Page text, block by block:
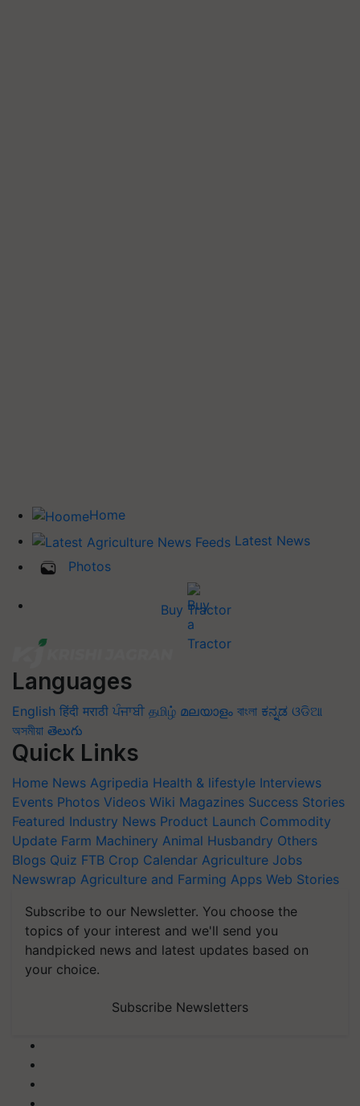
Home
Latest News
Photos
Buy Tractor
Languages
English हिंदी मराठी ਪੰਜਾਬੀ தமிழ் മലയാളം বাংলা ಕನ್ನಡ ଓଡିଆ
অসমীয়া తెలుగు
Quick Links
Home News Agripedia Health & lifestyle Interviews
Events Photos Videos Wiki Magazines Success Stories
Featured Industry News Product Launch Commodity
Update Farm Machinery Animal Husbandry Others
Blogs Quiz FTB Crop Calendar Agriculture Jobs
Newswrap Agriculture and Farming Apps Web Stories
Subscribe to our Newsletter. You choose the
topics of your interest and we'll send you
handpicked news and latest updates based on
your choice.
Subscribe Newsletters